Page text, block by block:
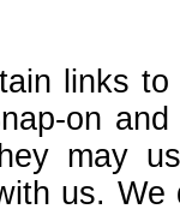
links
on
may
us.